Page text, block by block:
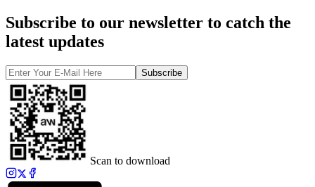
Subscribe to our newsletter to catch the
latest updates
Subscribe
Scan to download